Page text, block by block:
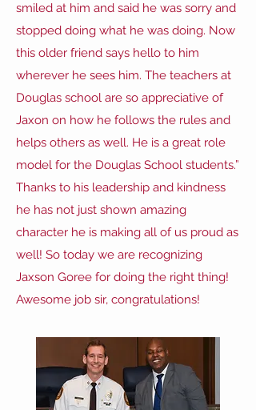
smiled at him and said he was sorry and
stopped doing what he was doing. Now
this older friend says hello to him
wherever he sees him. The teachers at
Douglas school are so appreciative of
Jaxon on how he follows the rules and
helps others as well. He is a great role
model for the Douglas School students.”
Thanks to his leadership and kindness
he has not just shown amazing
character he is making all of us proud as
well! So today we are recognizing
Jaxson Goree for doing the right thing!
Awesome job sir, congratulations!